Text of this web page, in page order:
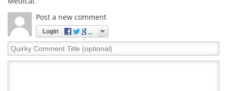
Post a new comment
Login
Quirky
Comment